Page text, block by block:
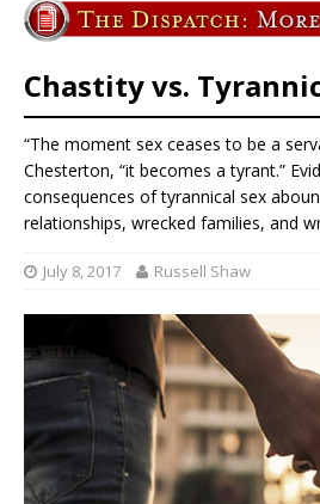
Chastity vs.
“The moment sex ceases to be a
Chesterton, “it becomes a tyrant.”
consequences of tyrannical sex
relationships, wrecked families, and
July 8, 2017 Russell Shaw